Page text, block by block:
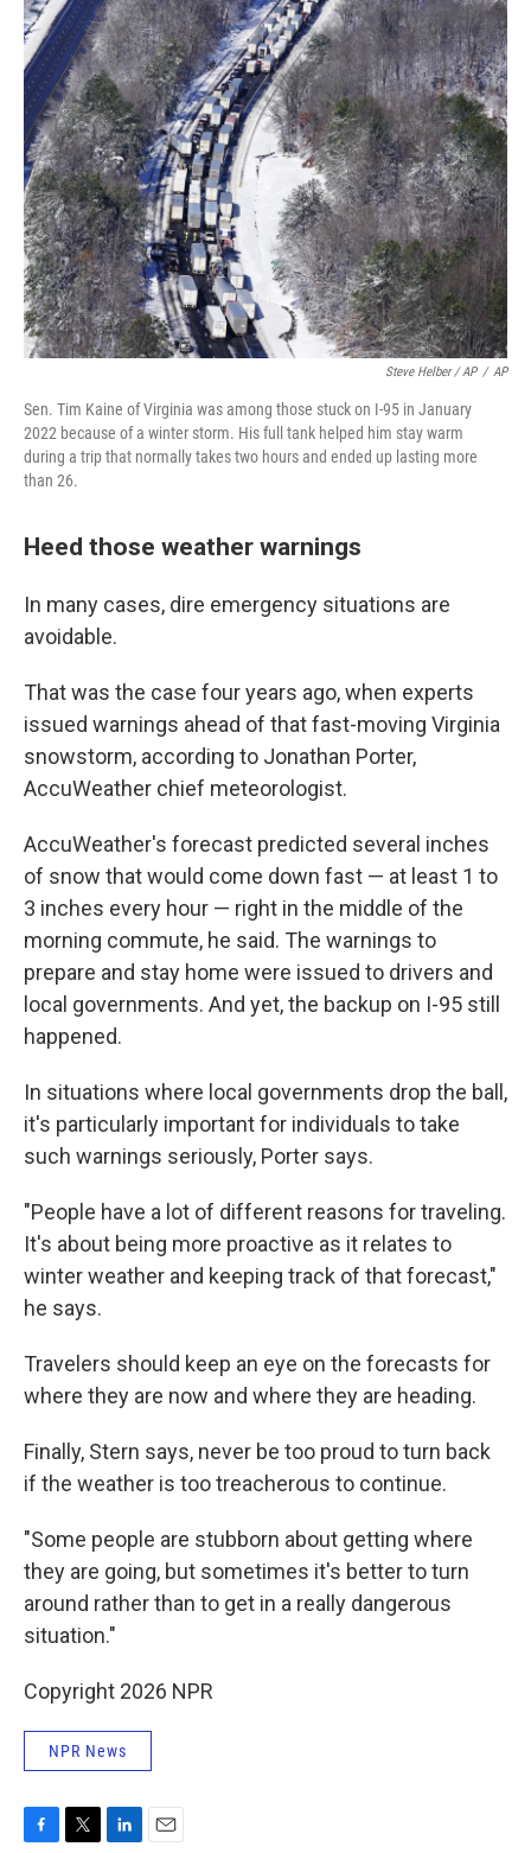
Steve Helber / AP / AP
Sen. Tim Kaine of Virginia was among those stuck on I-95 in January
2022 because of a winter storm. His full tank helped him stay warm
during a trip that normally takes two hours and ended up lasting more
than 26.
Heed those weather warnings
In many cases, dire emergency situations are
avoidable.
That was the case four years ago, when experts
issued warnings ahead of that fast-moving Virginia
snowstorm, according to Jonathan Porter,
AccuWeather chief meteorologist.
AccuWeather's forecast predicted several inches
of snow that would come down fast — at least 1 to
3 inches every hour — right in the middle of the
morning commute, he said. The warnings to
prepare and stay home were issued to drivers and
local governments. And yet, the backup on I-95 still
happened.
In situations where local governments drop the ball,
it's particularly important for individuals to take
such warnings seriously, Porter says.
"People have a lot of different reasons for traveling.
It's about being more proactive as it relates to
winter weather and keeping track of that forecast,"
he says.
Travelers should keep an eye on the forecasts for
where they are now and where they are heading.
Finally, Stern says, never be too proud to turn back
if the weather is too treacherous to continue.
"Some people are stubborn about getting where
they are going, but sometimes it's better to turn
around rather than to get in a really dangerous
situation."
Copyright 2026 NPR
NPR News